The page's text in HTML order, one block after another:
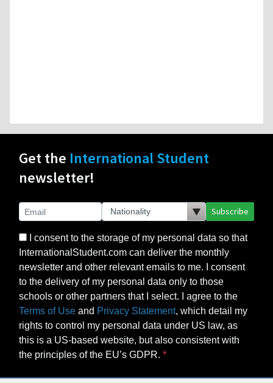
newsletter!
Subscribe
InternationalStudent.com can deliver the monthly
newsletter and other relevant emails to me. I consent
to the delivery of my personal data only to those
schools or other partners that I select. I agree to the
Terms of UseandPrivacy Statement, which detail my
rights to control my personal data under US law, as
this is a US-based website, but also consistent with
the principles of the EU’s GDPR.